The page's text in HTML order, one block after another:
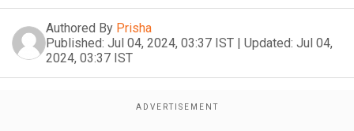
Authored By Prisha
Published: Jul 04, 2024, 03:37 IST | Updated: Jul 04,
2024, 03:37 IST